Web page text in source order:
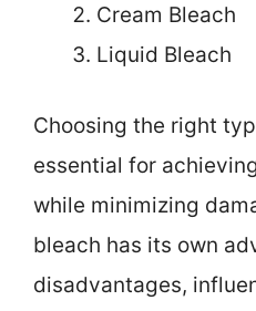
Cream Bleach
Liquid Bleach
Choosing the right
essential for
while minimizing
bleach has its own
disadvantages,